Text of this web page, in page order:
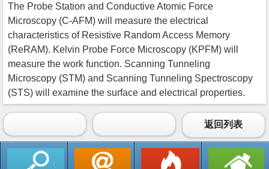
The Probe Station and Conductive Atomic Force
Microscopy (C-AFM) will measure the electrical
characteristics of Resistive Random Access Memory
(ReRAM). Kelvin Probe Force Microscopy (KPFM) will
measure the work function. Scanning Tunneling
Microscopy (STM) and Scanning Tunneling Spectroscopy
(STS) will examine the surface and electrical properties.
返回列表